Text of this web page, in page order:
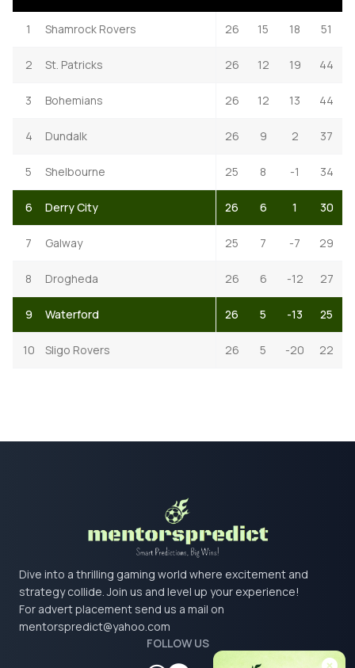
1 Shamrock Rovers 26 15 18 51
2 St. Patricks 26 12 19 44
3 Bohemians 26 12 13 44
4 Dundalk 26 9 2 37
5 Shelbourne 25 8 -1 34
6 Derry City 26 6 1 30
7 Galway 25 7 -7 29
8 Drogheda 26 6 -12 27
9 Waterford 26 5 -13 25
10 Sligo Rovers 26 5 -20 22
Dive into a thrilling gaming world where excitement and
strategy collide. Join us and level up your experience!
For advert placement send us a mail on
mentorspredict@yahoo.com
FOLLOW US